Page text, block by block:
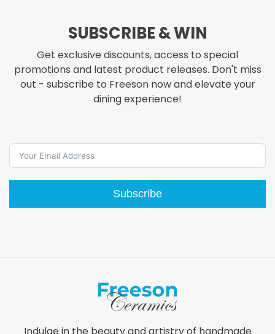
SUBSCRIBE & WIN
Get exclusive discounts, access to special
promotions and latest product releases. Don't miss
out - subscribe to Freeson now and elevate your
dining experience!
Subscribe